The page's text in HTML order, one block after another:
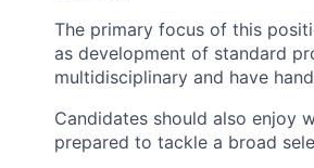
The primary focus of this
as development of standard
multidisciplinary and have
Candidates should also enjoy
prepared to tackle a broad